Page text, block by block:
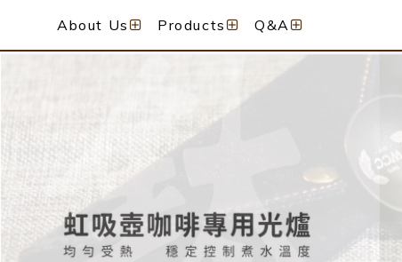
About Us Products Q&A